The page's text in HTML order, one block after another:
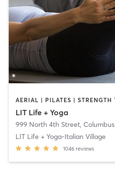
LIT Life + Yoga
999 North 4th Street, Columbus
LIT Life + Yoga-Italian Village
1046 reviews